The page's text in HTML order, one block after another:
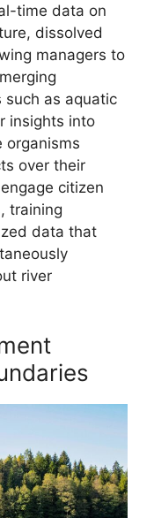
time data on
dissolved
managers to
such as aquatic
insights into
organisms
over their
citizen
training
data that
river